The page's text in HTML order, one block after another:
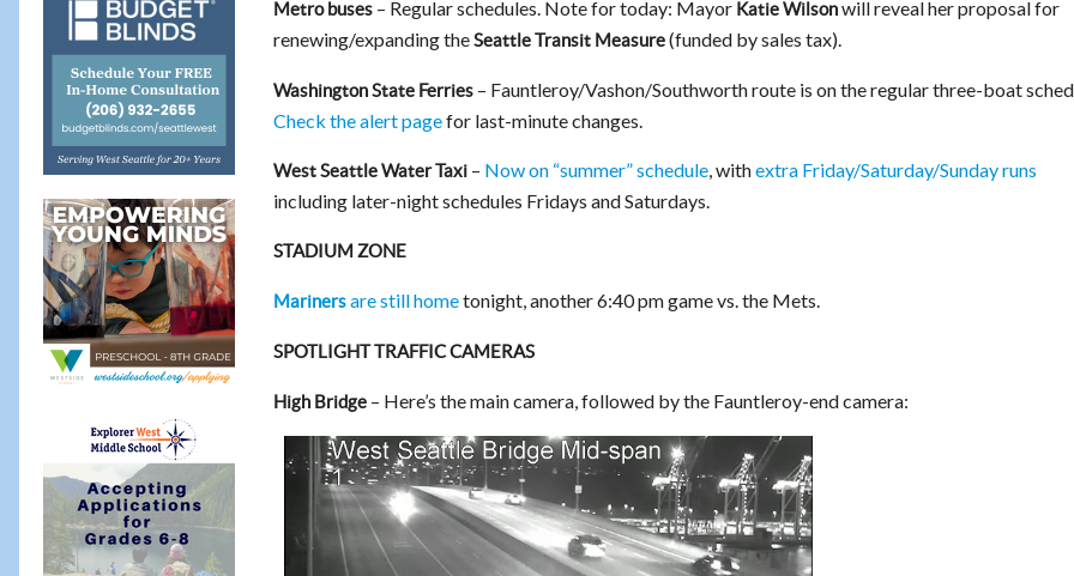
Metro buses– Regular schedules. Note for today: Mayor Katie Wilsonwill reveal her proposal for
renewing/expanding theSeattle Transit Measure(funded by sales tax).
Washington State Ferries– Fauntleroy/Vashon/Southworth route is on the regular three-boat
Check the alert pagefor last-minute changes.
West Seattle Water Taxi– Now on “summer” schedule, withextra Friday/Saturday/Sunday runs
including later-night schedules Fridays and Saturdays.
STADIUM ZONE
Marinersare still hometonight, another 6:40 pm game vs. the Mets.
SPOTLIGHT TRAFFIC CAMERAS
High Bridge– Here’s the main camera, followed by the Fauntleroy-end camera: